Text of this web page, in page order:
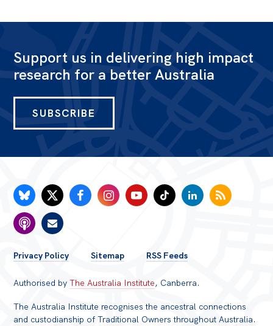
Support us in delivering high impact
research for a better Australia
SUBSCRIBE
FOOTER
MENU
Privacy Policy Sitemap RSS Feeds
Authorised byThe Australia Institute, Canberra.
The Australia Institute recognises the ancestral connections
and custodianship of Traditional Owners throughout Australia.